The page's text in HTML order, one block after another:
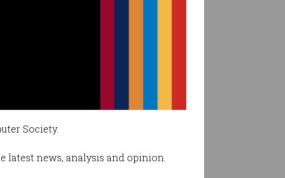
Society.
latest news, analysis and opinion.